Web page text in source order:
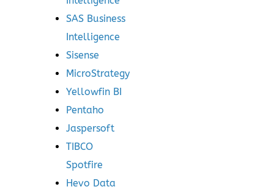
SAS Business
Intelligence
Sisense
MicroStrategy
Yellowfin BI
Pentaho
Jaspersoft
TIBCO
Spotfire
Hevo Data